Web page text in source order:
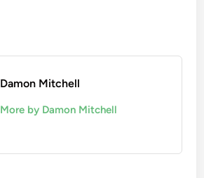
Damon Mitchell
More by Damon Mitchell